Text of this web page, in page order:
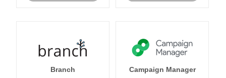
Branch Campaign Manager